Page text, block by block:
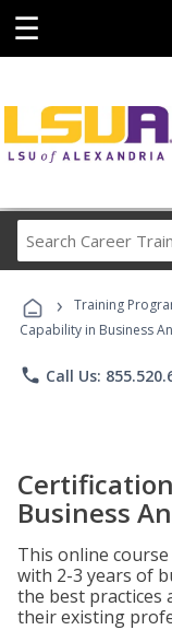
☰
› Training
Capability in Business
phone Call Us:
Business
This online
with 2-3 years of
the best practices
their existing